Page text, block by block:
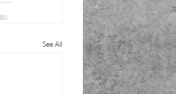
See All